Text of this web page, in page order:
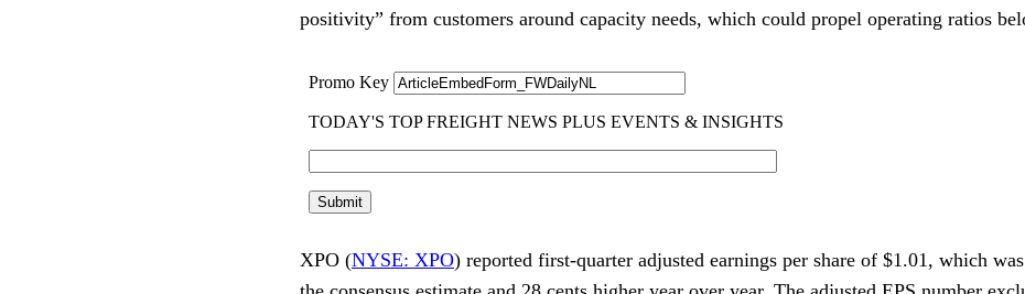
positivity” from customers around capacity needs, which could propel operating ratios
XPO (NYSE: XPO) reported first-quarter adjusted earnings per share of $1.01, which